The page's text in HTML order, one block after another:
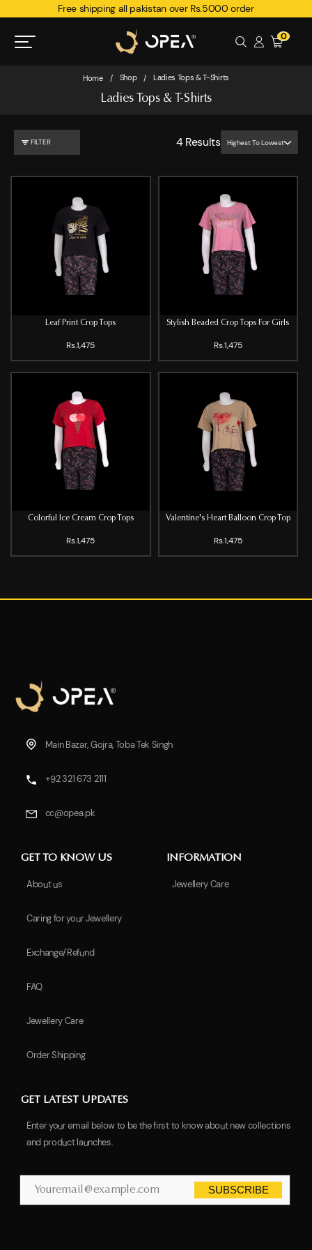
Free shipping all pakistan over Rs.5000 order
0
Home / Shop / Ladies Tops & T-Shirts
Ladies Tops & T-Shirts
FILTER 4Results Highest To Lowest
Leaf Print Crop Tops
Rs.1,475
Stylish Beaded Crop Tops For Girls
Rs.1,475
Colorful Ice Cream Crop Tops
Rs.1,475
Valentine's Heart Balloon Crop Top
Rs.1,475
Main Bazar, Gojra, Toba Tek Singh
+92 321 673 2111
cc@opea.pk
GET TO KNOW US
About us
Caring for your Jewellery
Exchange/Refund
FAQ
Jewellery Care
Order Shipping
INFORMATION
Jewellery Care
GET LATEST UPDATES
Enter your email below to be the first to know about new collections
and product launches.
SUBSCRIBE